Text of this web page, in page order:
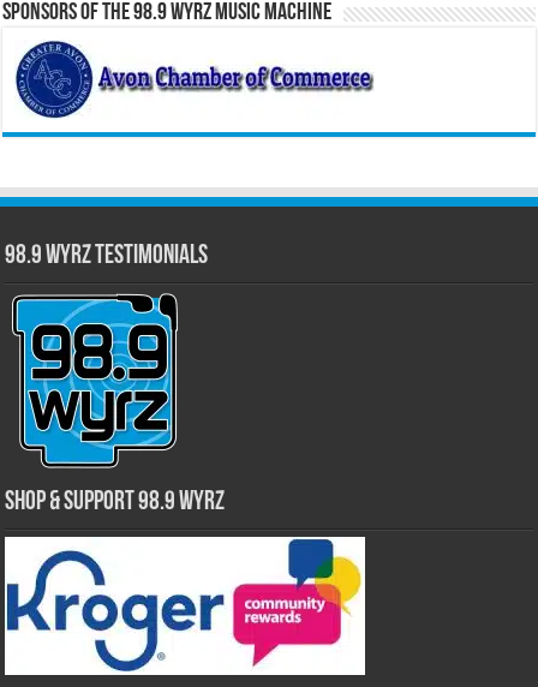
Sponsors of the 98.9 WYRZ Music Machine
98.9 WYRZ Testimonials
Shop & Support 98.9 WYRZ